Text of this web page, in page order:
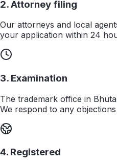
2. Attorney filing
Our attorneys and local
your application within 24
3. Examination
The trademark office in
We respond to any
4. Registered